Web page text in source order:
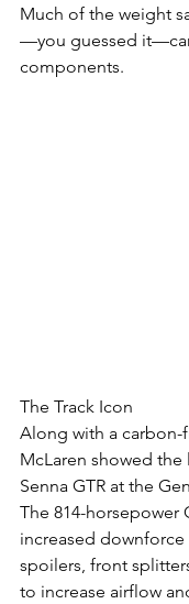
Much of the weight
—you guessed
components.
The Track Icon
Along with a carbon-
McLaren showed
Senna GTR at the
The 814-horsepower
increased
spoilers, front
to increase airflow